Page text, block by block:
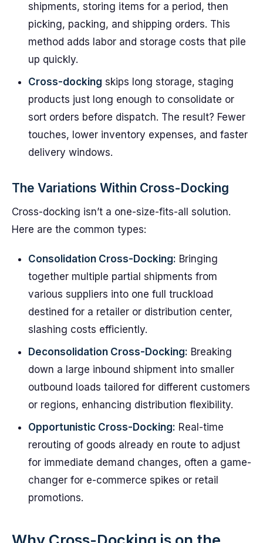
shipments, storing items for a period, then
picking, packing, and shipping orders. This
method adds labor and storage costs that pile
up quickly.
Cross-docking skips long storage, staging
products just long enough to consolidate or
sort orders before dispatch. The result? Fewer
touches, lower inventory expenses, and faster
delivery windows.
The Variations Within Cross-Docking
Cross-docking isn’t a one-size-fits-all solution.
Here are the common types:
Consolidation Cross-Docking: Bringing
together multiple partial shipments from
various suppliers into one full truckload
destined for a retailer or distribution center,
slashing costs efficiently.
Deconsolidation Cross-Docking: Breaking
down a large inbound shipment into smaller
outbound loads tailored for different customers
or regions, enhancing distribution flexibility.
Opportunistic Cross-Docking: Real-time
rerouting of goods already en route to adjust
for immediate demand changes, often a game-
changer for e-commerce spikes or retail
promotions.